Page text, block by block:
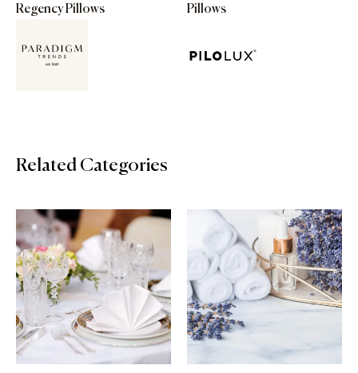
Regency Pillows Pillows
Related Categories